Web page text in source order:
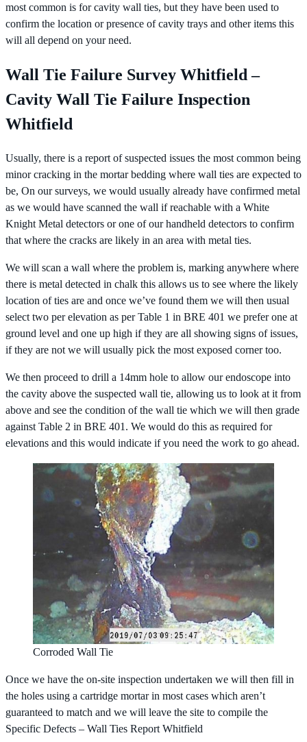
most common is for cavity wall ties, but they have been used to
confirm the location or presence of cavity trays and other items this
will all depend on your need.
Wall Tie Failure Survey Whitfield –
Cavity Wall Tie Failure Inspection
Whitfield
Usually, there is a report of suspected issues the most common being
minor cracking in the mortar bedding where wall ties are expected to
be, On our surveys, we would usually already have confirmed metal
as we would have scanned the wall if reachable with a White
Knight Metal detectors or one of our handheld detectors to confirm
that where the cracks are likely in an area with metal ties.
We will scan a wall where the problem is, marking anywhere where
there is metal detected in chalk this allows us to see where the likely
location of ties are and once we’ve found them we will then usual
select two per elevation as per Table 1 in BRE 401 we prefer one at
ground level and one up high if they are all showing signs of issues,
if they are not we will usually pick the most exposed corner too.
We then proceed to drill a 14mm hole to allow our endoscope into
the cavity above the suspected wall tie, allowing us to look at it from
above and see the condition of the wall tie which we will then grade
against Table 2 in BRE 401. We would do this as required for
elevations and this would indicate if you need the work to go ahead.
Corroded Wall Tie
Once we have the on-site inspection undertaken we will then fill in
the holes using a cartridge mortar in most cases which aren’t
guaranteed to match and we will leave the site to compile the
Specific Defects – Wall Ties Report Whitfield